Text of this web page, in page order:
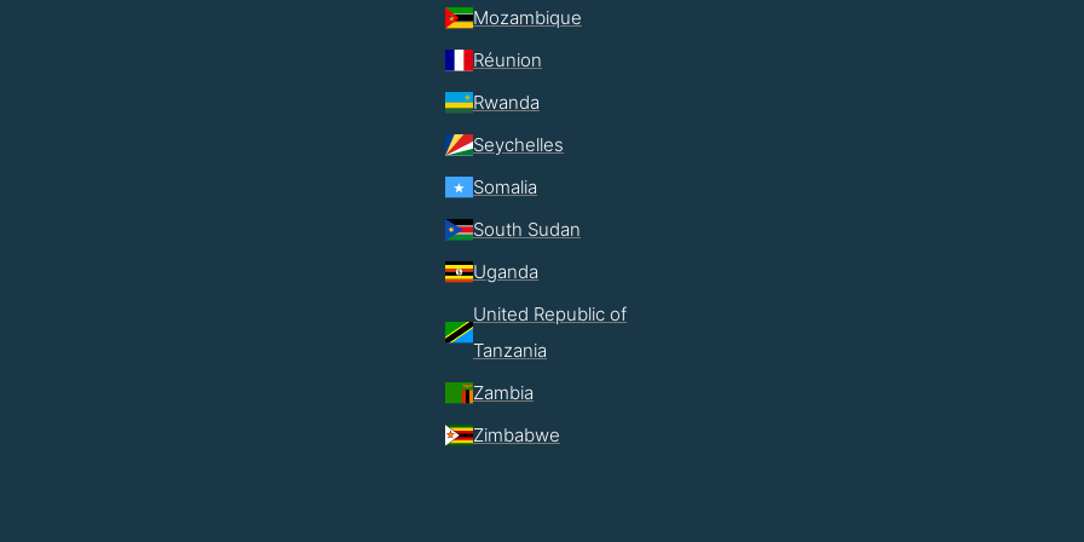
Mozambique
Réunion
Rwanda
Seychelles
Somalia
South Sudan
Uganda
United Republic of
Tanzania
Zambia
Zimbabwe